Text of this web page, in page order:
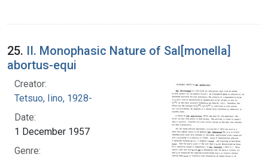
25. II. Monophasic Nature of Sal[monella]
abortus-equi
Creator:
Tetsuo, Iino, 1928-
Date:
1 December 1957
Genre: